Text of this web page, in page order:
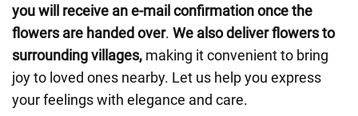
you will receive an e-mail confirmation once the
flowers are handed over. We also deliver flowers to
surrounding villages, making it convenient to bring
joy to loved ones nearby. Let us help you express
your feelings with elegance and care.